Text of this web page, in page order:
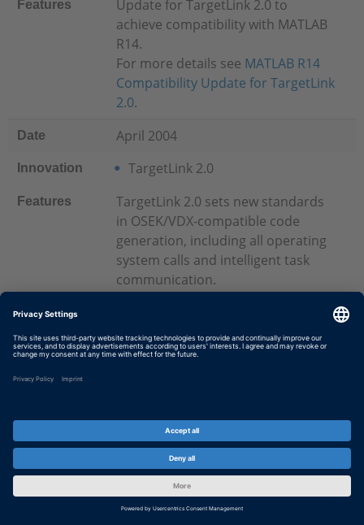
Features
Update for TargetLink 2.0 to
achieve compatibility with MATLAB
R14.
For more details see MATLAB R14
Compatibility Update for TargetLink
2.0.
Date April 2004
Innovation TargetLink 2.0
Features
TargetLink 2.0 sets new standards
in OSEK/VDX-compatible code
generation, including all operating
system calls and intelligent task
communication.
Date April 2004
Innovation
Features
Many new features for several
dSPACE products.
For more details see
Release 4.1
November 2003